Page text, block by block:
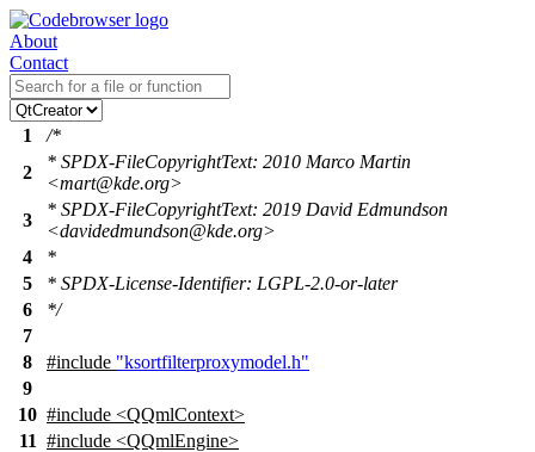
About
Contact
1
/*
2
* SPDX-FileCopyrightText: 2010 Marco Martin
<mart@kde.org>
3
* SPDX-FileCopyrightText: 2019 David Edmundson
<davidedmundson@kde.org>
4
*
5
* SPDX-License-Identifier: LGPL-2.0-or-later
6
*/
7
8
#include "ksortfilterproxymodel.h"
9
10 #include <QQmlContext>
11 #include <QQmlEngine>